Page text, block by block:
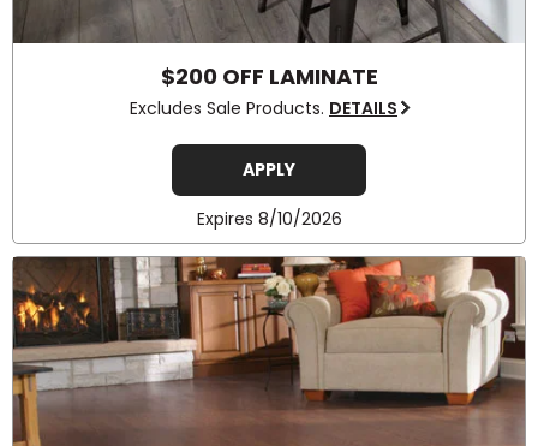
$200 OFF LAMINATE
Excludes Sale Products. DETAILS
APPLY
Expires 8/10/2026